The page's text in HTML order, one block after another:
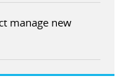
manage new